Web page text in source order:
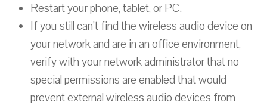
Restart your phone, tablet, or PC.
If you still can’t find the wireless audio device on
your network and are in an office environment,
verify with your network administrator that no
special permissions are enabled that would
prevent external wireless audio devices from